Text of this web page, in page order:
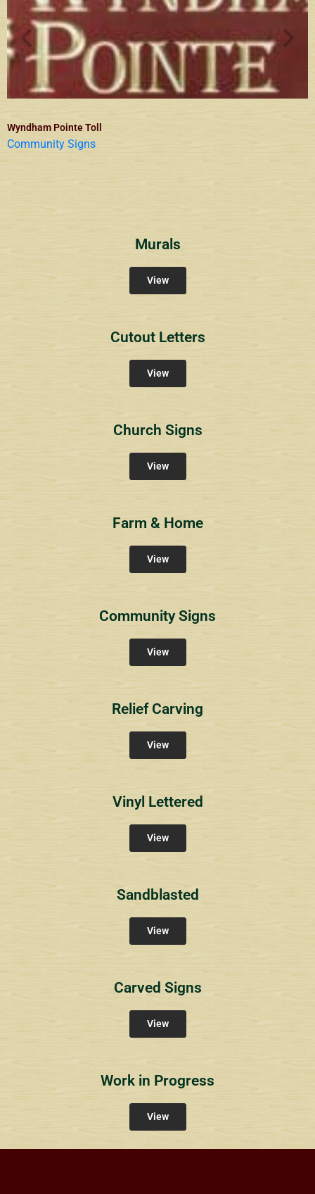
Wyndham Pointe Toll
Community Signs
Murals
View
Cutout Letters
View
Church Signs
View
Farm & Home
View
Community Signs
View
Relief Carving
View
Vinyl Lettered
View
Sandblasted
View
Carved Signs
View
Work in Progress
View